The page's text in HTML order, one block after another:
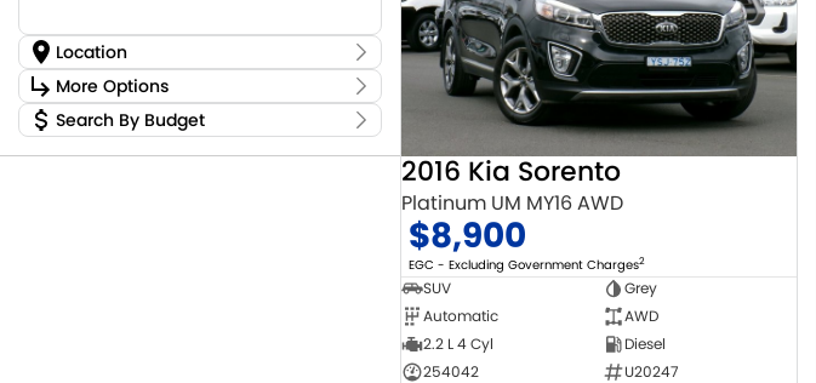
Location
Location
Canberra Fleet & Wholesale Centre 59
Goulburn Country Motors
Goulburn Motor Group Preowned 14
More Options
Stock Specials
Transmission
Search By Budget
2016 Kia Sorento
Platinum UM MY16 AWD
$8,900
EGC - Excluding Government Charges2
SUV
Grey
Automatic
AWD
2.2 L 4 Cyl
Diesel
254042
U20247